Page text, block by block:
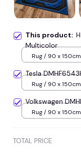
This product:
Multicolor
Rug / 90 x
Tesla
Rug / 90 x
Volkswagen
Rug / 90 x
TOTAL PRICE